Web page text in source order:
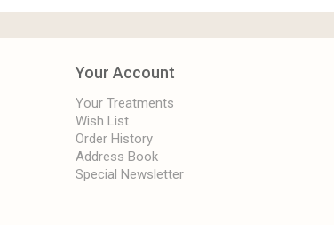
Your Account
Your Treatments
Wish List
Order History
Address Book
Special Newsletter